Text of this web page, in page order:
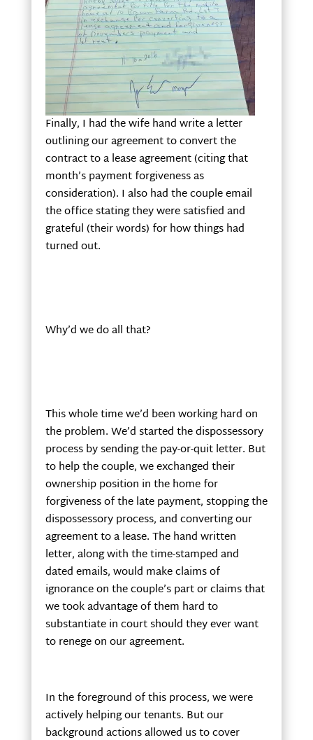
Finally, I had the wife hand write a letter
outlining our agreement to convert the
contract to a lease agreement (citing that
month’s payment forgiveness as
consideration). I also had the couple email
the office stating they were satisfied and
grateful (their words) for how things had
turned out.
Why’d we do all that?
This whole time we’d been working hard on
the problem. We’d started the dispossessory
process by sending the pay-or-quit letter. But
to help the couple, we exchanged their
ownership position in the home for
forgiveness of the late payment, stopping the
dispossessory process, and converting our
agreement to a lease. The hand written
letter, along with the time-stamped and
dated emails, would make claims of
ignorance on the couple’s part or claims that
we took advantage of them hard to
substantiate in court should they ever want
to renege on our agreement.
In the foreground of this process, we were
actively helping our tenants. But our
background actions allowed us to cover